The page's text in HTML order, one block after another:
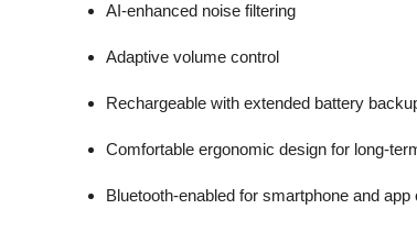
AI-enhanced noise filtering
Adaptive volume control
Rechargeable with extended battery
Comfortable ergonomic design for long-
Bluetooth-enabled for smartphone and